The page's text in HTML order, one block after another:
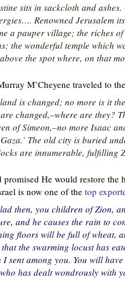
sits in sackcloth and
Renowned Jerusalem
a pauper village; the riches
the wonderful temple which
the spot where, on that
M’Cheyene traveled to
is changed; no more is it
changed,–where are they?
of Simeon,–no more Isaac
The old city is buried
are innumerable, fulfilling
promised He would restore the
is now one of the top
then, you children of Zion,
and he causes the rain to
floors will be full of wheat,
the swarming locust has
I sent among you. You will
has dealt wondrously with